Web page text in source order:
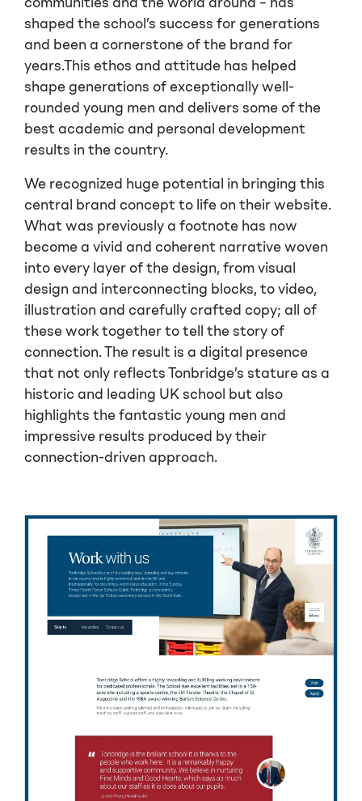
communities and the world around – has
shaped the school’s success for generations
and been a cornerstone of the brand for
years.This ethos and attitude has helped
shape generations of exceptionally well-
rounded young men and delivers some of the
best academic and personal development
results in the country.
We recognized huge potential in bringing this
central brand concept to life on their website.
What was previously a footnote has now
become a vivid and coherent narrative woven
into every layer of the design, from visual
design and interconnecting blocks, to video,
illustration and carefully crafted copy; all of
these work together to tell the story of
connection. The result is a digital presence
that not only reflects Tonbridge’s stature as a
historic and leading UK school but also
highlights the fantastic young men and
impressive results produced by their
connection-driven approach.